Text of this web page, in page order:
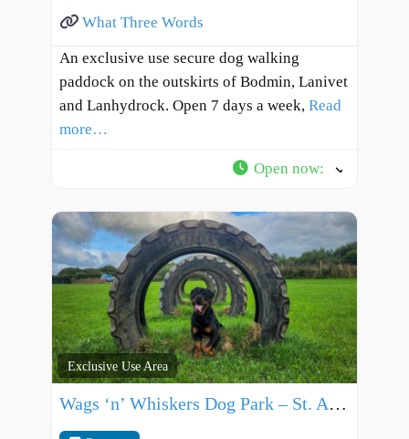
What Three Words
An exclusive use secure dog walking
paddock on the outskirts of Bodmin, Lanivet
and Lanhydrock. Open 7 days a week, Read
more…
Open now:
Exclusive Use Area
Wags ‘n’ Whiskers Dog Park – St. Austell